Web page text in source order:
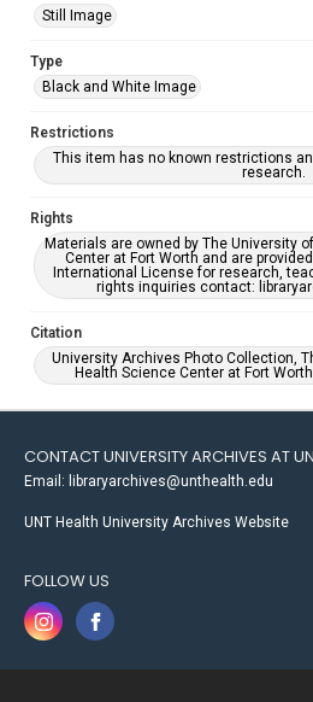
Still Image
Type
Black and White Image
Restrictions
This item has no known restrictions
research.
Rights
Materials are owned by The University
Center at Fort Worth and are provided
International License for research,
rights inquiries contact:
Citation
University Archives Photo Collection,
Health Science Center at Fort
CONTACT UNIVERSITY ARCHIVES AT
Email: libraryarchives@unthealth.edu
UNT Health University Archives Website
FOLLOW US